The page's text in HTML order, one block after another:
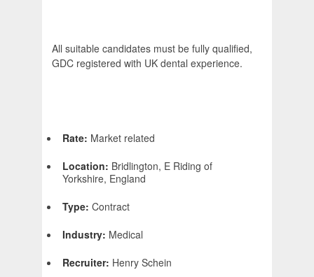
All suitable candidates must be fully qualified,
GDC registered with UK dental experience.
Rate: Market related
Location: Bridlington, E Riding of
Yorkshire, England
Type: Contract
Industry: Medical
Recruiter: Henry Schein